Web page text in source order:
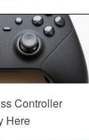
Controller
Here